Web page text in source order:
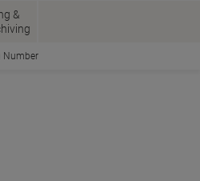
&
Number